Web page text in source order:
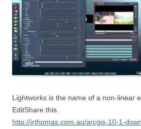
Lightworks is the name of a non-linear
EditShare this.
http://jrthomas.com.au/arcgis-10-1-